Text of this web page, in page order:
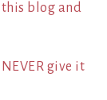
blog and
give it